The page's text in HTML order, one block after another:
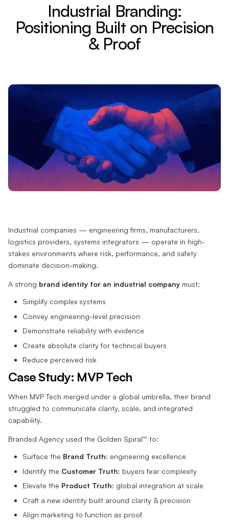
Industrial Branding:
Positioning Built on Precision
& Proof
Industrial companies — engineering firms, manufacturers,
logistics providers, systems integrators — operate in high-
stakes environments where risk, performance, and safety
dominate decision-making.
A strong brand identity for an industrial company must:
Simplify complex systems
Convey engineering-level precision
Demonstrate reliability with evidence
Create absolute clarity for technical buyers
Reduce perceived risk
Case Study: MVP Tech
When MVP Tech merged under a global umbrella, their brand
struggled to communicate clarity, scale, and integrated
capability.
Branded Agency used the Golden Spiral™ to:
Surface the Brand Truth: engineering excellence
Identify the Customer Truth: buyers fear complexity
Elevate the Product Truth: global integration at scale
Craft a new identity built around clarity & precision
Align marketing to function as proof